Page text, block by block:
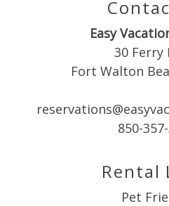
If you're not quite
problem! We can
details to your inbox
Send
Easy
30 Ferry
Fort Walton
850-
Rental
Pet